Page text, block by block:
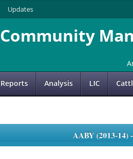
Updates
Community
Reports Analysis LIC
AABY (2013-